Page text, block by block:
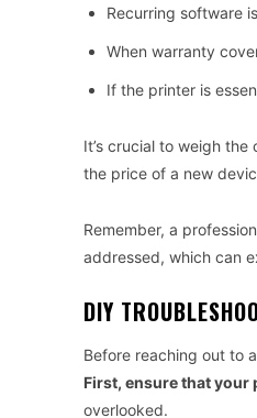
Recurring software
When warranty
If the printer is
It’s crucial to weigh
the price of a new
Remember, a
addressed, which can
DIY
Before reaching out to
First, ensure that your
overlooked.